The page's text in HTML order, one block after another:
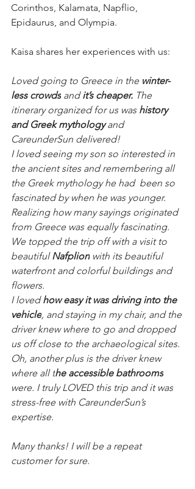
Corinthos, Kalamata, Napflio,
Epidaurus, and Olympia.
Kaisa shares her experiences with us:
Loved going to Greece in the winter-
less crowds and it’s cheaper. The
itinerary organized for us was history
and Greek mythology and
CareunderSun delivered!
I loved seeing my son so interested in
the ancient sites and remembering all
the Greek mythology he had  been so
fascinated by when he was younger.
Realizing how many sayings originated
from Greece was equally fascinating.
We topped the trip off with a visit to
beautiful Nafplion with its beautiful
waterfront and colorful buildings and
flowers.
I loved how easy it was driving into the
vehicle, and staying in my chair, and the
driver knew where to go and dropped
us off close to the archaeological sites.
Oh, another plus is the driver knew
where all the accessible bathrooms
were. I truly LOVED this trip and it was
stress-free with CareunderSun’s
expertise.
Many thanks! I will be a repeat
customer for sure.